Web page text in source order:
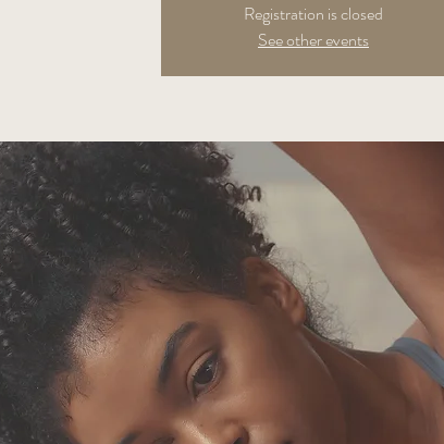
Registration is closed
See other events